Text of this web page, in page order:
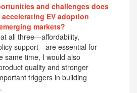
and challenges does
EV adoption
markets?
all three—affordability,
support—are essential for
same time, I would also
quality and stronger
triggers in building